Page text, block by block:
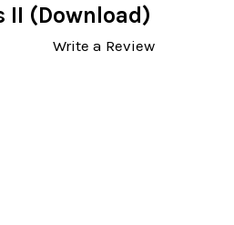
II (Download)
Write a Review